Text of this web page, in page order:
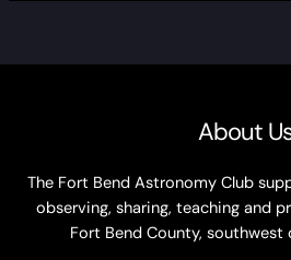
About
The Fort Bend Astronomy Club
observing, sharing, teaching and
Fort Bend County, southwest